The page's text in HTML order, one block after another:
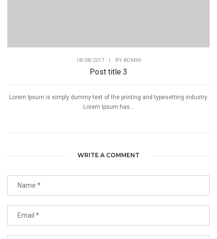
18/08/2017 BY ADMIN
Post title 3
Lorem Ipsum is simply dummy text of the printing and typesetting industry.
Lorem Ipsum has...
WRITE A COMMENT